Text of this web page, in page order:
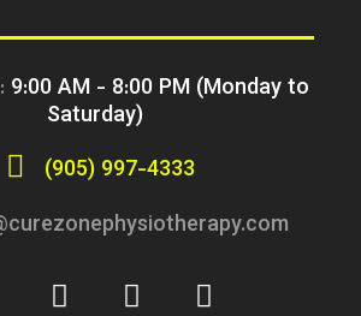
9:00 AM - 8:00 PM (Monday to
Saturday)
(905) 997-4333